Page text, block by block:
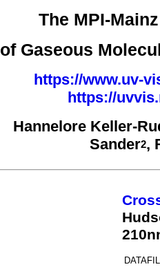
The MPI-
of Gaseous
https://www.uv-
https://
Hannelore Keller-
Sander2,